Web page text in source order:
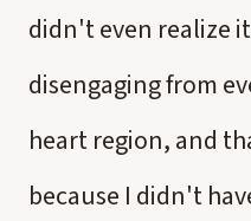
didn't even realize
disengaging from
heart region, and
because I didn't